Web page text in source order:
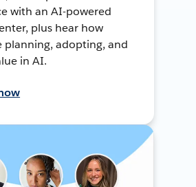
with an AI-powered
plus hear how
planning, adopting, and
in AI.